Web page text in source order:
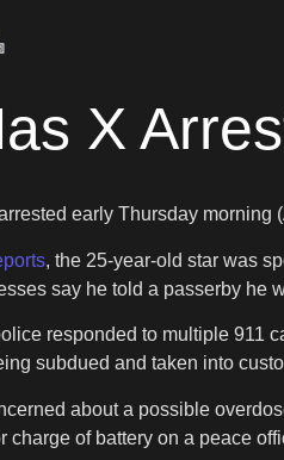
X
early Thursday morning
, the 25-year-old star was
say he told a passerby he
responded to multiple 911
subdued and taken into
about a possible
charge of battery on a peace